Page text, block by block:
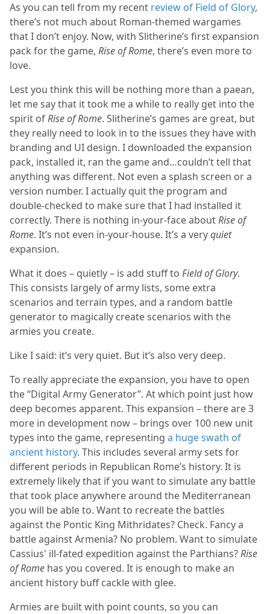
As you can tell from my recent review of Field of Glory,
there’s not much about Roman-themed wargames
that I don’t enjoy. Now, with Slitherine’s first expansion
pack for the game, Rise of Rome, there’s even more to
love.
Lest you think this will be nothing more than a paean,
let me say that it took me a while to really get into the
spirit ofRise of Rome. Slitherine’s games are great, but
they really need to look in to the issues they have with
branding and UI design. I downloaded the expansion
pack, installed it, ran the game and…couldn’t tell that
anything was different. Not even a splash screen or a
version number. I actually quit the program and
double-checked to make sure that I had installed it
correctly. There is nothing in-your-face aboutRise of
Rome. It’s not even in-your-house. It’s a veryquiet
expansion.
What it does – quietly – is add stuff to Field of Glory.
This consists largely of army lists, some extra
scenarios and terrain types, and a random battle
generator to magically create scenarios with the
armies you create.
Like I said: it’s very quiet. But it’s also very deep.
To really appreciate the expansion, you have to open
the “Digital Army Generator”. At which point just how
deep becomes apparent. This expansion – there are 3
more in development now – brings over 100 new unit
types into the game, representing a huge swath of
ancient history. This includes several army sets for
different periods in Republican Rome’s history. It is
extremely likely that if you want to simulate any battle
that took place anywhere around the Mediterranean
you will be able to. Want to recreate the battles
against the Pontic King Mithridates? Check. Fancy a
battle against Armenia? No problem. Want to simulate
Cassius' ill-fated expedition against the Parthians?Rise
of Rome has you covered. It is enough to make an
ancient history buff cackle with glee.
Armies are built with point counts, so you can